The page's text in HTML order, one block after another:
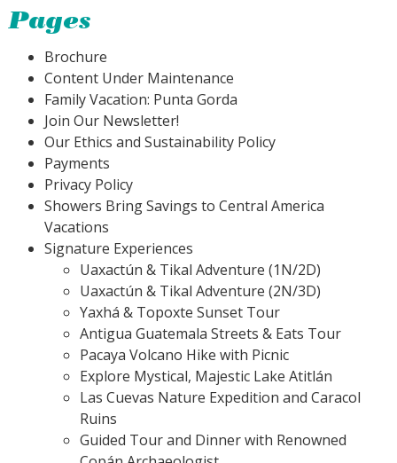
Pages
Brochure
Content Under Maintenance
Family Vacation: Punta Gorda
Join Our Newsletter!
Our Ethics and Sustainability Policy
Payments
Privacy Policy
Showers Bring Savings to Central America
Vacations
Signature Experiences
Uaxactún & Tikal Adventure (1N/2D)
Uaxactún & Tikal Adventure (2N/3D)
Yaxhá & Topoxte Sunset Tour
Antigua Guatemala Streets & Eats Tour
Pacaya Volcano Hike with Picnic
Explore Mystical, Majestic Lake Atitlán
Las Cuevas Nature Expedition and Caracol
Ruins
Guided Tour and Dinner with Renowned